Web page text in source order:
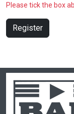
Please tick the box
Register